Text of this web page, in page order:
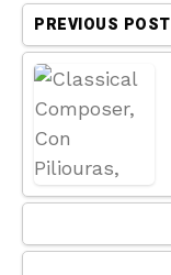
PREVIOUS POST